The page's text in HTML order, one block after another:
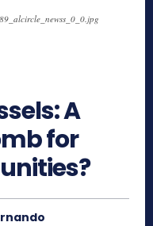
A
for